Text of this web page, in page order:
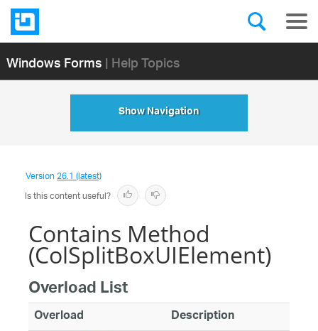
Windows Forms| Help Topics
Show Navigation
Version26.1 (latest)
Is this content useful?
Contains Method
(ColSplitBoxUIElement)
Overload List
Overload Description